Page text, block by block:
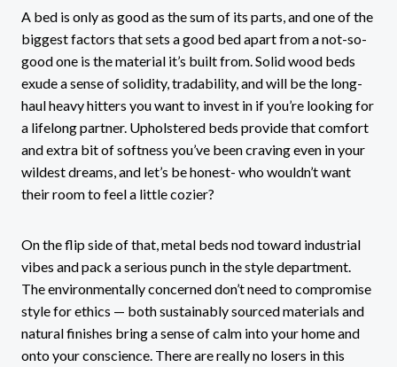
A bed is only as good as the sum of its parts, and one of the
biggest factors that sets a good bed apart from a not-so-
good one is the material it’s built from. Solid wood beds
exude a sense of solidity, tradability, and will be the long-
haul heavy hitters you want to invest in if you’re looking for
a lifelong partner. Upholstered beds provide that comfort
and extra bit of softness you’ve been craving even in your
wildest dreams, and let’s be honest- who wouldn’t want
their room to feel a little cozier?
On the flip side of that, metal beds nod toward industrial
vibes and pack a serious punch in the style department.
The environmentally concerned don’t need to compromise
style for ethics — both sustainably sourced materials and
natural finishes bring a sense of calm into your home and
onto your conscience. There are really no losers in this